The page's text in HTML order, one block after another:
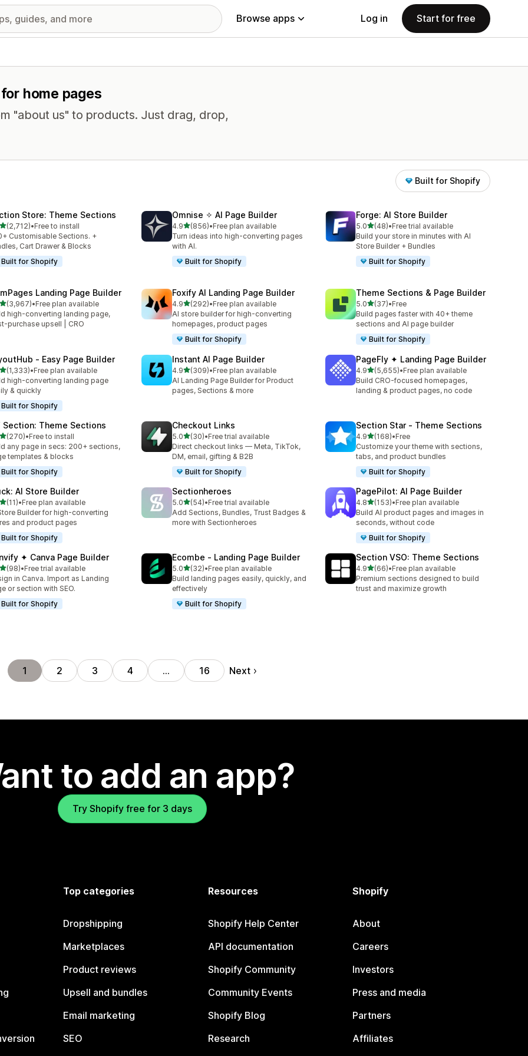
Browse apps Log in Start for free
home pages
"about us" to products. Just drag, drop,
Built for Shopify
Store: Theme Sections
out of 5 stars
(2,712)
total reviews
•Free to install
Customisable Sections. +
Cart Drawer & Blocks
Built for Shopify
Omnise ✧ AI Page Builder
4.9out of 5 stars
(856)
856 total reviews
•Free plan available
Turn ideas into high-converting pages
with AI.
Built for Shopify
Forge: AI Store Builder
5.0out of 5 stars
(48)
48 total reviews
•Free trial available
Build your store in minutes with AI
Store Builder + Bundles
Built for Shopify
Landing Page Builder
out of 5 stars
(3,967)
total reviews
•Free plan available
high-converting landing page,
purchase upsell | CRO
Foxify AI Landing Page Builder
4.9out of 5 stars
(292)
292 total reviews
•Free plan available
AI store builder for high-converting
homepages, product pages
Built for Shopify
Theme Sections & Page Builder
5.0out of 5 stars
(37)
37 total reviews
•Free
Build pages faster with 40+ theme
sections and AI page builder
Built for Shopify
‑ Easy Page Builder
out of 5 stars
(1,333)
total reviews
•Free plan available
high-converting landing page
& quickly
Built for Shopify
Instant AI Page Builder
4.9out of 5 stars
(309)
309 total reviews
•Free plan available
AI Landing Page Builder for Product
pages, Sections & more
PageFly ✦ Landing Page Builder
4.9out of 5 stars
(5,655)
5655 total reviews
•Free plan available
Build CRO-focused homepages,
landing & product pages, no code
Section: Theme Sections
out of 5 stars
(270)
total reviews
•Free to install
any page in secs: 200+ sections,
templates & blocks
Built for Shopify
Checkout Links
5.0out of 5 stars
(30)
30 total reviews
•Free trial available
Direct checkout links — Meta, TikTok,
DM, email, gifting & B2B
Built for Shopify
Section Star ‑ Theme Sections
4.9out of 5 stars
(168)
168 total reviews
•Free
Customize your theme with sections,
tabs, and product bundles
Built for Shopify
AI Store Builder
of 5 stars
(11)reviews
•Free plan available
Builder for high-converting
and product pages
Built for Shopify
Sectionheroes
5.0out of 5 stars
(54)
54 total reviews
•Free trial available
Add Sections, Bundles, Trust Badges &
more with Sectionheroes
PagePilot: AI Page Builder
4.8out of 5 stars
(153)
153 total reviews
•Free plan available
Build AI product pages and images in
seconds, without code
Built for Shopify
✦ Canva Page Builder
out of 5 stars
(98)reviews
•Free trial available
in Canva. Import as Landing
or section with SEO.
Built for Shopify
Ecombe ‑ Landing Page Builder
5.0out of 5 stars
(32)
32 total reviews
•Free plan available
Build landing pages easily, quickly, and
effectively
Built for Shopify
Section VSO: Theme Sections
4.9out of 5 stars
(66)
66 total reviews
•Free plan available
Premium sections designed to build
trust and maximize growth
1 2 3 4 … 16 Next
to add an app?
Try Shopify free for 3 days
Top categories
Dropshipping
Marketplaces
Product reviews
Upsell and bundles
Email marketing
SEO
Resources
Shopify Help Center
API documentation
Shopify Community
Community Events
Shopify Blog
Research
Shopify
About
Careers
Investors
Press and media
Partners
Affiliates